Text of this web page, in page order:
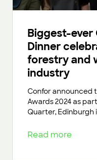
Biggest-ever
Dinner
forestry and
industry
Confor announced
Awards 2024 as
Quarter, Edinburgh
Read more